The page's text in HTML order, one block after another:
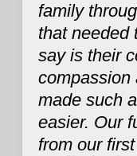
family
that needed
say is their
compassion
made such
easier. Our
from our